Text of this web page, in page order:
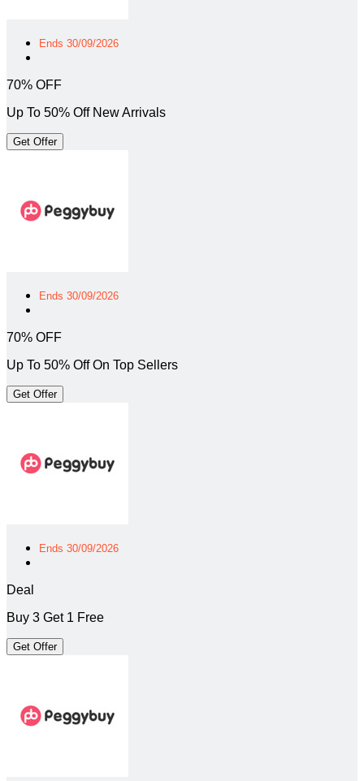
Ends 30/09/2026
70% OFF
Up To 50% Off New Arrivals
Get Offer
Ends 30/09/2026
70% OFF
Up To 50% Off On Top Sellers
Get Offer
Ends 30/09/2026
Deal
Buy 3 Get 1 Free
Get Offer